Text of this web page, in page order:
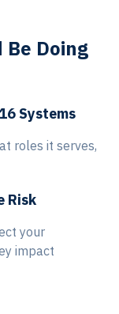
Doing
Systems
roles it serves,
Risk
your
impact